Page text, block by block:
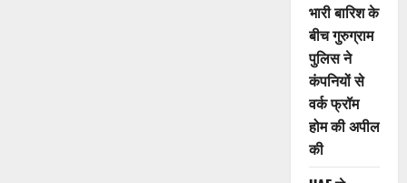
भारी बारिश के
बीच गुरुग्राम
पुलिस ने
कंपनियों से
वर्क फ्रॉम
होम की अपील
की